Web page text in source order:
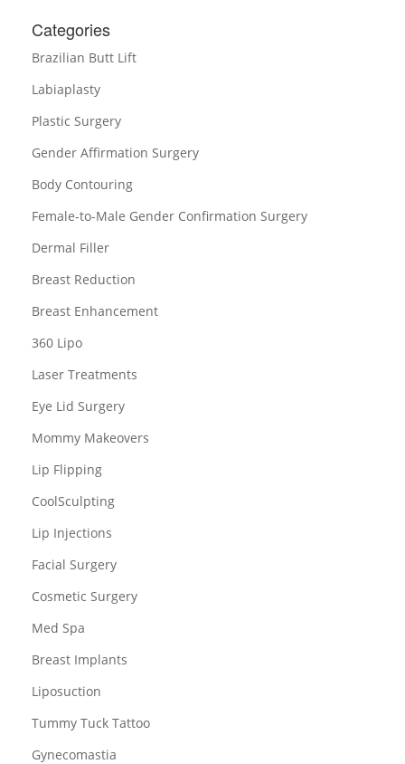
Categories
Brazilian Butt Lift
Labiaplasty
Plastic Surgery
Gender Affirmation Surgery
Body Contouring
Female-to-Male Gender Confirmation Surgery
Dermal Filler
Breast Reduction
Breast Enhancement
360 Lipo
Laser Treatments
Eye Lid Surgery
Mommy Makeovers
Lip Flipping
CoolSculpting
Lip Injections
Facial Surgery
Cosmetic Surgery
Med Spa
Breast Implants
Liposuction
Tummy Tuck Tattoo
Gynecomastia